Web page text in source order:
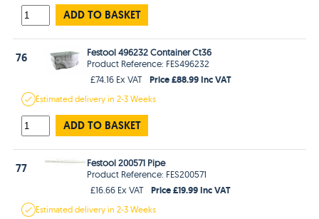
ADD TO BASKET
76
Festool 496232 Container Ct36
Product Reference: FES496232
£74.16 Ex VAT
Price £88.99 Inc VAT
Estimateddelivery in2-3 Weeks
ADD TO BASKET
77
Festool 200571 Pipe
Product Reference: FES200571
£16.66 Ex VAT
Price £19.99 Inc VAT
Estimateddelivery in2-3 Weeks